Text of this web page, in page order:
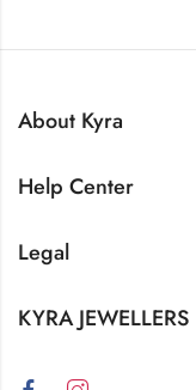
About Kyra
Help Center
Legal
KYRA JEWELLERS